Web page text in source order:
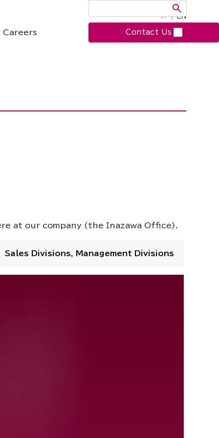
JP / EN
Careers Contact Us
at our company (the Inazawa Office).
Sales Divisions, Management Divisions